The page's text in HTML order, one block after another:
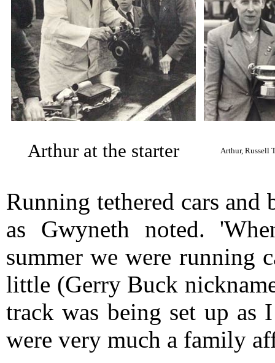
Arthur at the starter Arthur, Russell
Running tethered cars
as Gwyneth noted.
summer we were running
little (Gerry Buck
track was being set up as
were very much a family